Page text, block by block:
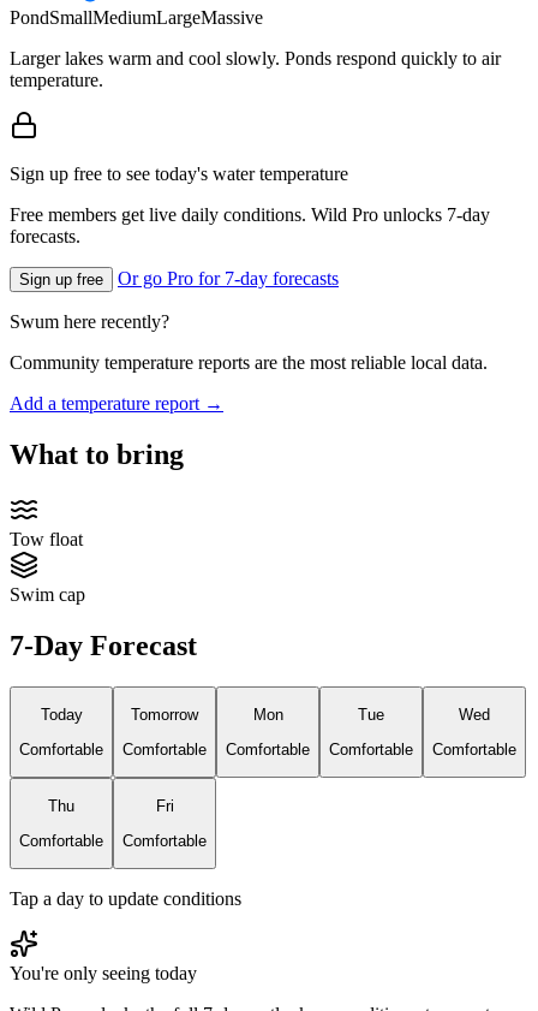
PondSmallMediumLargeMassive
Larger lakes warm and cool slowly. Ponds respond quickly to air
temperature.
Sign up free to see today's water temperature
Free members get live daily conditions. Wild Pro unlocks 7-day
forecasts.
Sign up free Or go Pro for 7-day forecasts
Swum here recently?
Community temperature reports are the most reliable local data.
Add a temperature report →
What to bring
Tow float
Swim cap
7-Day Forecast
Today
Comfortable
Tomorrow
Comfortable
Mon
Comfortable
Tue
Comfortable
Wed
Comfortable
Thu
Comfortable
Fri
Comfortable
Tap a day to update conditions
You're only seeing today